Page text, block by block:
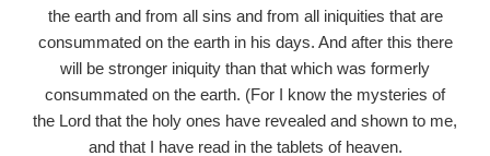
the earth and from all sins and from all iniquities that are
consummated on the earth in his days. And after this there
will be stronger iniquity than that which was formerly
consummated on the earth. (For I know the mysteries of
the Lord that the holy ones have revealed and shown to me,
and that I have read in the tablets of heaven.